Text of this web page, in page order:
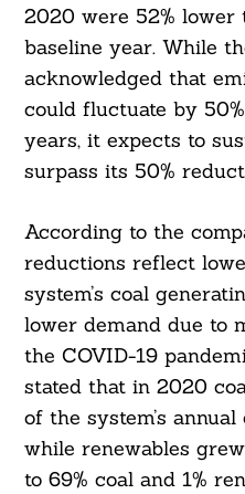
2020 were 52%
baseline year. While
acknowledged that
could fluctuate by
years, it expects to
surpass its 50%
According to the
reductions reflect
system’s coal
lower demand due to
the COVID-19
stated that in 2020
of the system’s
while renewables
to 69% coal and 1%